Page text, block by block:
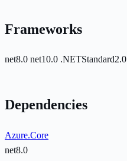
Frameworks
net8.0 net10.0 .NETStandard2.0
Dependencies
Azure.Core
net8.0